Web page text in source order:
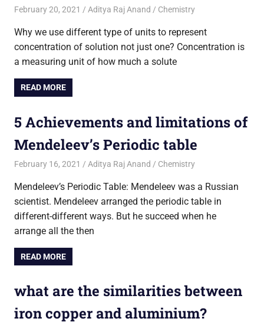
February 20, 2021 Aditya Raj Anand Chemistry
Why we use different type of units to represent
concentration of solution not just one? Concentration is
a measuring unit of how much a solute
READ MORE
5 Achievements and limitations of
Mendeleev’s Periodic table
February 16, 2021 Aditya Raj Anand Chemistry
Mendeleev’s Periodic Table: Mendeleev was a Russian
scientist. Mendeleev arranged the periodic table in
different-different ways. But he succeed when he
arrange all the then
READ MORE
what are the similarities between
iron copper and aluminium?